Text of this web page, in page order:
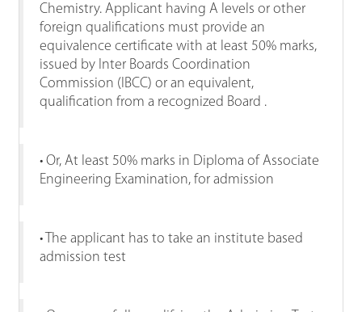
Chemistry. Applicant having A levels or other
foreign qualifications must provide an
equivalence certificate with at least 50% marks,
issued by Inter Boards Coordination
Commission (IBCC) or an equivalent,
qualification from a recognized Board .
• Or, At least 50% marks in Diploma of Associate
Engineering Examination, for admission
• The applicant has to take an institute based
admission test